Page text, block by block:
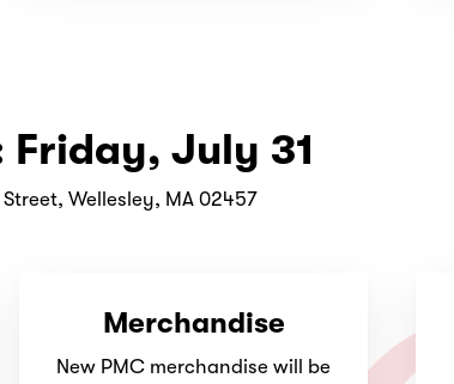
Friday, July 31
Street, Wellesley, MA 02457
Merchandise
New PMC merchandise will be